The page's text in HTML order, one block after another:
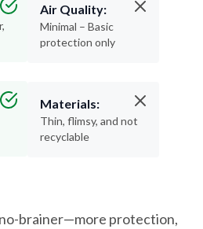
Air Quality:
Minimal – Basic
protection only
Materials:
Thin, flimsy, and not
recyclable
brainer—more protection,